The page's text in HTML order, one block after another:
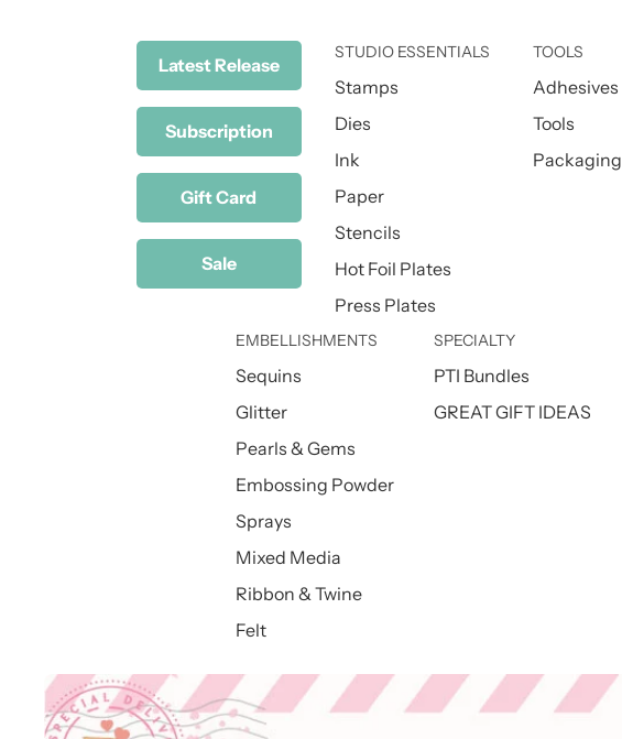
Latest Release
Subscription
Gift Card
Sale
STUDIO ESSENTIALS
Stamps
Dies
Ink
Paper
Stencils
Hot Foil Plates
Press Plates
TOOLS
Adhesives
Tools
Packaging
EMBELLISHMENTS
Sequins
Glitter
Pearls & Gems
Embossing Powder
Sprays
Mixed Media
Ribbon & Twine
Felt
SPECIALTY
PTI Bundles
GREAT GIFT IDEAS